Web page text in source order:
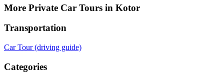
More Private Car Tours in Kotor
Transportation
Car Tour (driving guide)
Categories